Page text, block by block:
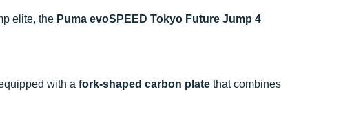
elite, the Puma evoSPEED Tokyo Future Jump 4
with a fork-shaped carbon plate that combines